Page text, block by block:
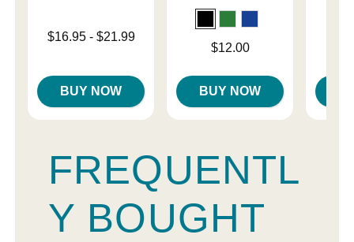
Lowest price is
$16.95- $21.99
BUY NOW
$12.00
BUY NOW
FREQUENTL
Y BOUGHT